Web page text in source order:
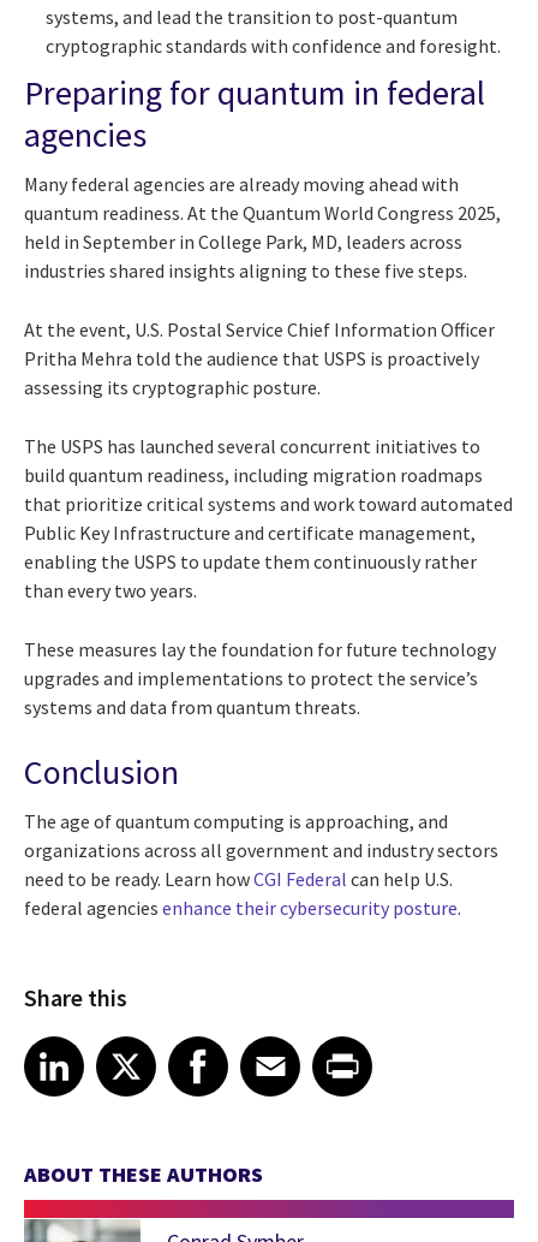
systems, and lead the transition to post-quantum
cryptographic standards with confidence and foresight.
Preparing for quantum in federal
agencies
Many federal agencies are already moving ahead with
quantum readiness. At the Quantum World Congress 2025,
held in September in College Park, MD, leaders across
industries shared insights aligning to these five steps.
At the event, U.S. Postal Service Chief Information Officer
Pritha Mehra told the audience that USPS is proactively
assessing its cryptographic posture.
The USPS has launched several concurrent initiatives to
build quantum readiness, including migration roadmaps
that prioritize critical systems and work toward automated
Public Key Infrastructure and certificate management,
enabling the USPS to update them continuously rather
than every two years.
These measures lay the foundation for future technology
upgrades and implementations to protect the service’s
systems and data from quantum threats.
Conclusion
The age of quantum computing is approaching, and
organizations across all government and industry sectors
need to be ready. Learn howCGI Federal can help U.S.
federal agencies enhance their cybersecurity posture.
Share this
Share article on LinkedIn
LinkedIn
Share article on XShare article on Facebook
Facebook
Share article on Email
EmailShare article on Print
ABOUT THESE AUTHORS